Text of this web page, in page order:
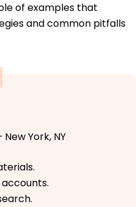
of examples that
and common pitfalls
York, NY